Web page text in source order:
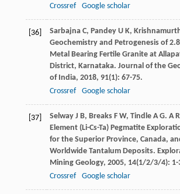
Crossref
Google scholar
[36] Sarbajna C, Pandey U K,
Geochemistry and Petrogenesis of 2.8
Metal Bearing Fertile Granite at
District, Karnataka. Journal of the
of India, 2018, 91(1): 67-75.
Crossref
Google scholar
[37] Selway J B, Breaks F W, Tindle A G. A
Element (Li-Cs-Ta) Pegmatite
for the Superior Province, Canada,
Worldwide Tantalum Deposits.
Mining Geology, 2005, 14(1/2/3/4): 1-
Crossref
Google scholar